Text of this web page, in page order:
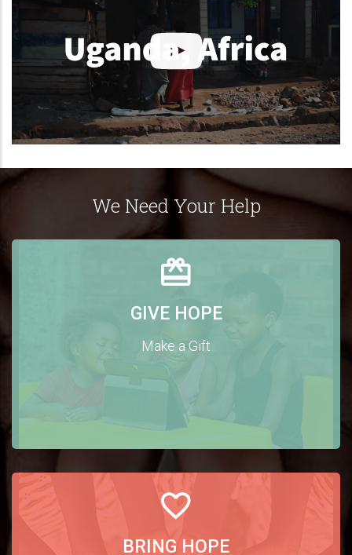
We Need Your Help
GIVE HOPE
Make a Gift
BRING HOPE